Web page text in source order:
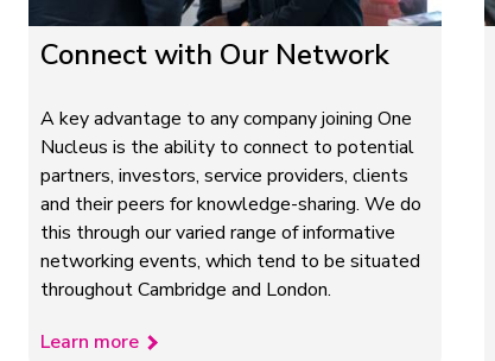
Connect with Our Network
A key advantage to any company joining One
Nucleus is the ability to connect to potential
partners, investors, service providers, clients
and their peers for knowledge-sharing. We do
this through our varied range of informative
networking events, which tend to be situated
throughout Cambridge and London.
Learn more